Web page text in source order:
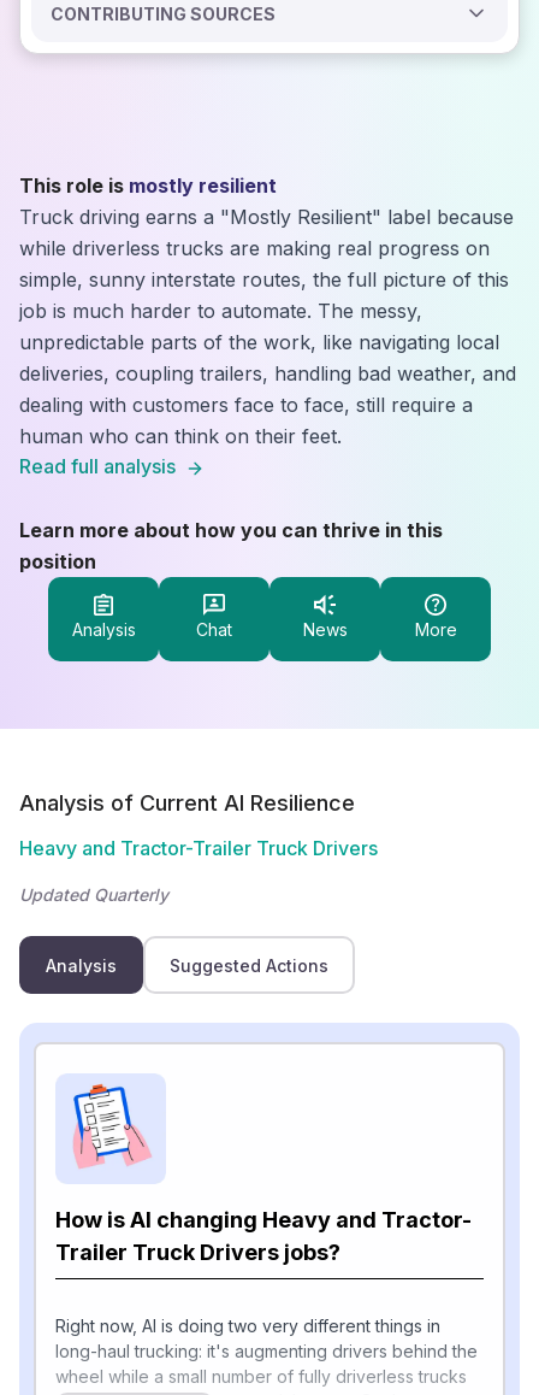
CONTRIBUTING SOURCES
This role is mostly resilient
Truck driving earns a "Mostly Resilient" label because
while driverless trucks are making real progress on
simple, sunny interstate routes, the full picture of this
job is much harder to automate. The messy,
unpredictable parts of the work, like navigating local
deliveries, coupling trailers, handling bad weather, and
dealing with customers face to face, still require a
human who can think on their feet.
Read full analysis
Learn more about how you can thrive in this
position
Analysis Chat News More
Analysis of Current AI Resilience
Heavy and Tractor-Trailer Truck Drivers
Updated Quarterly
Analysis Suggested Actions
How is AI changing Heavy and Tractor-
Trailer Truck Drivers jobs?
Right now, AI is doing two very different things in
long-haul trucking: it's augmenting drivers behind the
wheel while a small number of fully driverless trucks